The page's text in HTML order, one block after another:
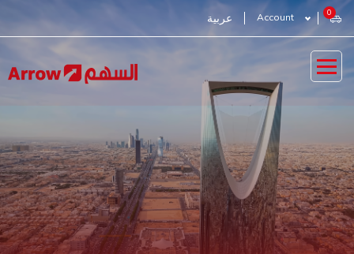
main
عربية Account 0